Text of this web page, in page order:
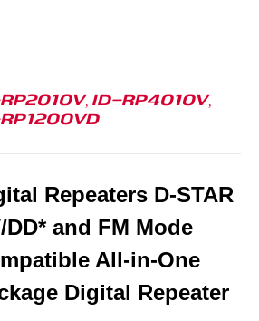
ID-RP4010V,
Repeaters D-STAR
DD* and FM Mode
All-in-One
Digital Repeater